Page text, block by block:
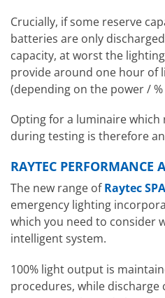
Crucially, if some reserve
batteries are only
capacity, at worst the
provide around one hour of
(depending on the power /
Opting for a luminaire which
during testing is therefore
RAYTEC PERFORMANCE
The new range ofRaytec
emergency lighting
which you need to consider
intelligent system.
100% light output is
procedures, while discharge